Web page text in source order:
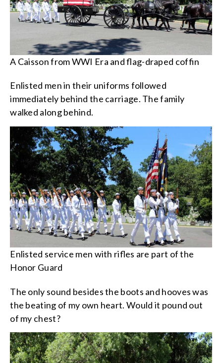
A Caisson from WWI Era and flag-draped coffin
Enlisted men in their uniforms followed
immediately behind the carriage. The family
walked along behind.
Enlisted service men with rifles are part of the
Honor Guard
The only sound besides the boots and hooves was
the beating of my own heart. Would it pound out
of my chest?